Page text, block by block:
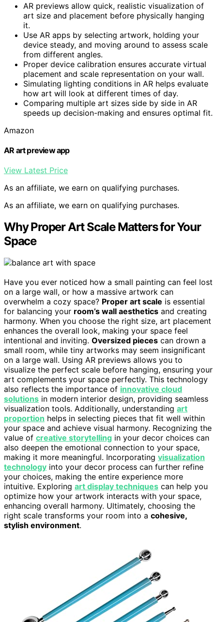
AR previews allow quick, realistic visualization of
art size and placement before physically hanging
it.
Use AR apps by selecting artwork, holding your
device steady, and moving around to assess scale
from different angles.
Proper device calibration ensures accurate virtual
placement and scale representation on your wall.
Simulating lighting conditions in AR helps evaluate
how art will look at different times of day.
Comparing multiple art sizes side by side in AR
speeds up decision-making and ensures optimal fit.
Amazon
AR art preview app
View Latest Price
As an affiliate, we earn on qualifying purchases.
As an affiliate, we earn on qualifying purchases.
Why Proper Art Scale Matters for Your
Space
Have you ever noticed how a small painting can feel lost
on a large wall, or how a massive artwork can
overwhelm a cozy space? Proper art scale is essential
for balancing your room’s wall aesthetics and creating
harmony. When you choose the right size, art placement
enhances the overall look, making your space feel
intentional and inviting. Oversized pieces can drown a
small room, while tiny artworks may seem insignificant
on a large wall. Using AR previews allows you to
visualize the perfect scale before hanging, ensuring your
art complements your space perfectly. This technology
also reflects the importance of innovative cloud
solutions in modern interior design, providing seamless
visualization tools. Additionally, understanding art
proportion helps in selecting pieces that fit well within
your space and achieve visual harmony. Recognizing the
value of creative storytelling in your decor choices can
also deepen the emotional connection to your space,
making it more meaningful. Incorporating visualization
technology into your decor process can further refine
your choices, making the entire experience more
intuitive. Exploring art display techniques can help you
optimize how your artwork interacts with your space,
enhancing overall harmony. Ultimately, choosing the
right scale transforms your room into a cohesive,
stylish environment.